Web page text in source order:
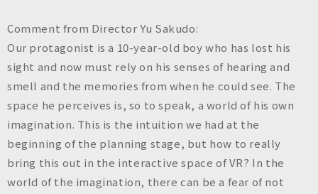
Comment from Director Yu Sakudo:
Our protagonist is a 10-year-old boy who has lost his
sight and now must rely on his senses of hearing and
smell and the memories from when he could see. The
space he perceives is, so to speak, a world of his own
imagination. This is the intuition we had at the
beginning of the planning stage, but how to really
bring this out in the interactive space of VR? In the
world of the imagination, there can be a fear of not